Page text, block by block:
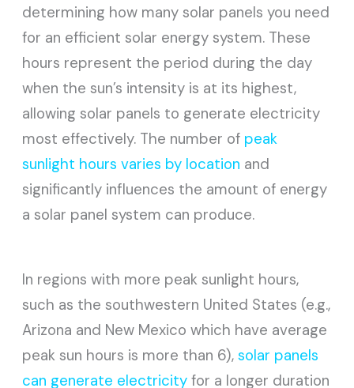
determining how many solar panels you need
for an efficient solar energy system. These
hours represent the period during the day
when the sun’s intensity is at its highest,
allowing solar panels to generate electricity
most effectively. The number of peak
sunlight hours varies by location and
significantly influences the amount of energy
a solar panel system can produce.
In regions with more peak sunlight hours,
such as the southwestern United States (e.g.,
Arizona and New Mexico which have average
peak sun hours is more than 6),solar panels
can generate electricity for a longer duration